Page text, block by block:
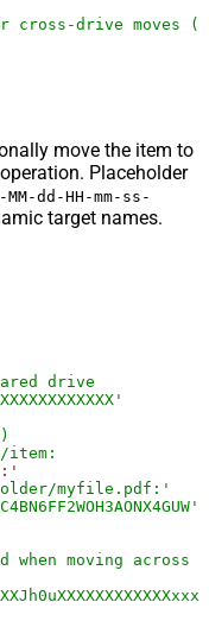
drive moves
move the item to
Placeholder
dd-HH-mm-ss-
target names.
drive
item:
moving across